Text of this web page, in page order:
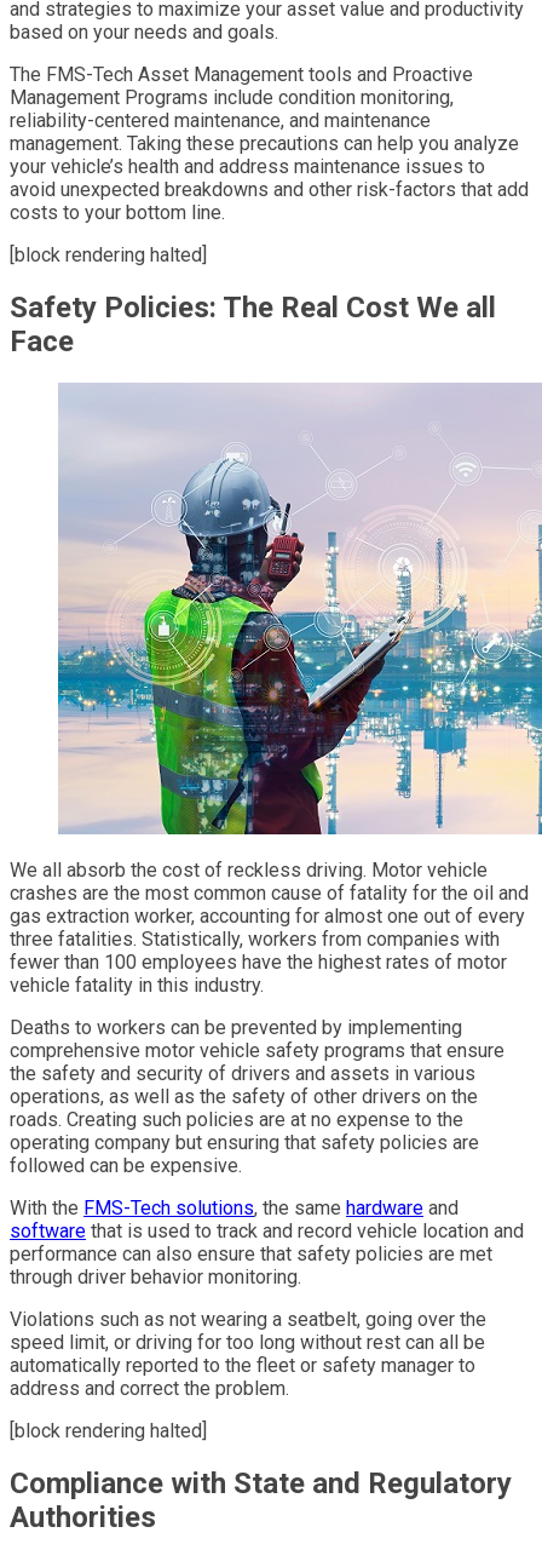
and strategies to maximize your asset value and productivity
based on your needs and goals.
The FMS-Tech Asset Management tools and Proactive
Management Programs include condition monitoring,
reliability-centered maintenance, and maintenance
management. Taking these precautions can help you analyze
your vehicle’s health and address maintenance issues to
avoid unexpected breakdowns and other risk-factors that add
costs to your bottom line.
[block rendering halted]
Safety Policies: The Real Cost We all
Face
We all absorb the cost of reckless driving. Motor vehicle
crashes are the most common cause of fatality for the oil and
gas extraction worker, accounting for almost one out of every
three fatalities. Statistically, workers from companies with
fewer than 100 employees have the highest rates of motor
vehicle fatality in this industry.
Deaths to workers can be prevented by implementing
comprehensive motor vehicle safety programs that ensure
the safety and security of drivers and assets in various
operations, as well as the safety of other drivers on the
roads. Creating such policies are at no expense to the
operating company but ensuring that safety policies are
followed can be expensive.
With the FMS-Tech solutions, the same hardware and
software that is used to track and record vehicle location and
performance can also ensure that safety policies are met
through driver behavior monitoring.
Violations such as not wearing a seatbelt, going over the
speed limit, or driving for too long without rest can all be
automatically reported to the fleet or safety manager to
address and correct the problem.
[block rendering halted]
Compliance with State and Regulatory
Authorities